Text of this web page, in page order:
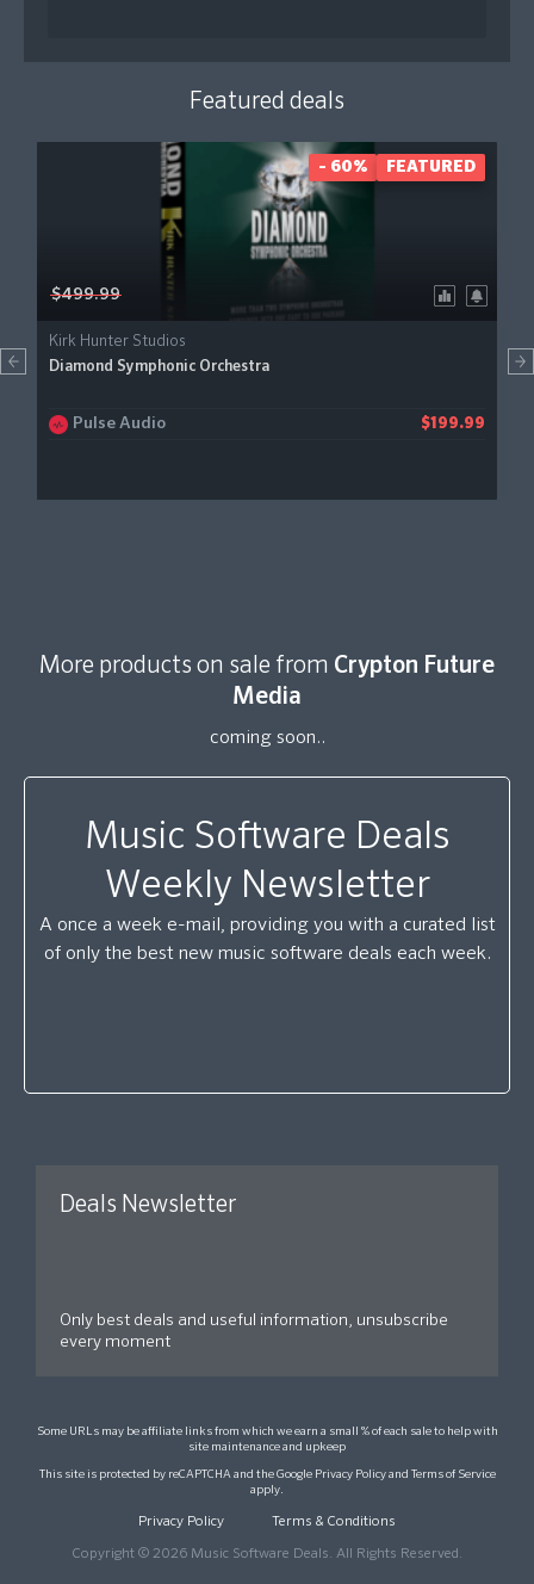
Featured deals
$499.99
Kirk Hunter Studios
Diamond Symphonic Orchestra
Pulse Audio $199.99
- 60% FEATURED
More products on sale from Crypton Future
Media
coming soon..
Music Software Deals
Weekly Newsletter
A once a week e-mail, providing you with a curated list
of only the best new music software deals each week.
Deals Newsletter
Only best deals and useful information, unsubscribe
every moment
Some URLs may be affiliate links from which we earn a small % of each sale to help with
site maintenance and upkeep
This site is protected by reCAPTCHA and the Google Privacy Policyand Terms of Service
apply.
Privacy Policy Terms & Conditions
Copyright © 2026 Music Software Deals. All Rights Reserved.